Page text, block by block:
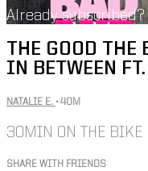
Already subscribed?
THE GOOD
IN BETWEEN
NATALIE E. • 40M
30MIN ON THE BIKE
SHARE WITH FRIENDS